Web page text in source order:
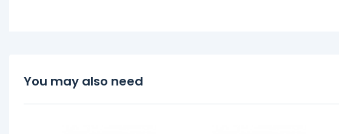
You may also need